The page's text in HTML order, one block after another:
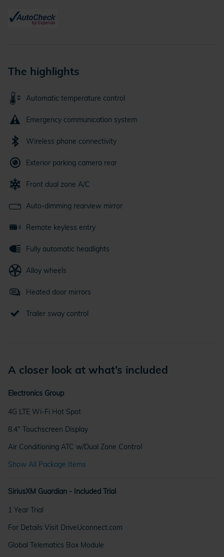
The highlights
Automatic temperature control
Emergency communication system
Wireless phone connectivity
Exterior parking camera rear
Front dual zone A/C
Auto-dimming rearview mirror
Remote keyless entry
Fully automatic headlights
Alloy wheels
Heated door mirrors
Trailer sway control
A closer look at what’s included
Electronics Group
4G LTE Wi-Fi Hot Spot
8.4" Touchscreen Display
Air Conditioning ATC w/Dual Zone Control
Show All Package Items
SiriusXM Guardian - Included Trial
1 Year Trial
For Details Visit DriveUconnect.com
Global Telematics Box Module